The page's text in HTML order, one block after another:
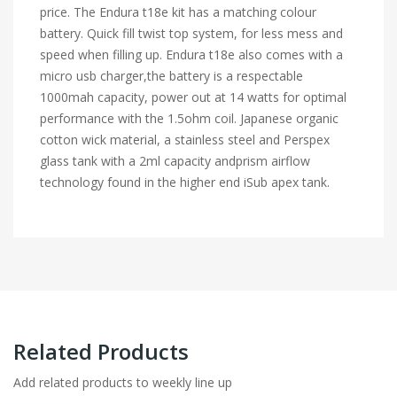
price. The Endura t18e kit has a matching colour
battery. Quick fill twist top system, for less mess and
speed when filling up. Endura t18e also comes with a
micro usb charger,the battery is a respectable
1000mah capacity, power out at 14 watts for optimal
performance with the 1.5ohm coil. Japanese organic
cotton wick material, a stainless steel and Perspex
glass tank with a 2ml capacity andprism airflow
technology found in the higher end iSub apex tank.
Related Products
Add related products to weekly line up